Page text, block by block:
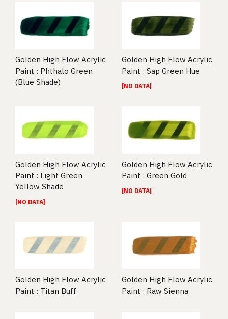
Golden High Flow Acrylic
Paint : Phthalo Green
(Blue Shade)
Golden High Flow Acrylic
Paint : Sap Green Hue
[NO DATA]
Golden High Flow Acrylic
Paint : Light Green
Yellow Shade
[NO DATA]
Golden High Flow Acrylic
Paint : Green Gold
[NO DATA]
Golden High Flow Acrylic
Paint : Titan Buff
Golden High Flow Acrylic
Paint : Raw Sienna